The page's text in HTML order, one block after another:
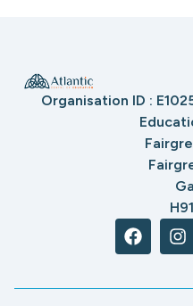
Organisation ID :